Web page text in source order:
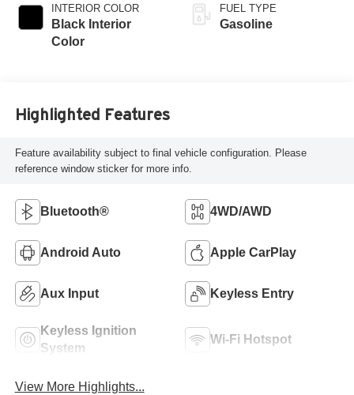
INTERIOR COLOR
Black Interior
Color
FUEL TYPE
Gasoline
Highlighted Features
Feature availability subject to final vehicle configuration. Please
reference window sticker for more info.
Bluetooth® 4WD/AWD
Android Auto Apple CarPlay
Aux Input Keyless Entry
Keyless Ignition
System
Wi-Fi Hotspot
View More Highlights...